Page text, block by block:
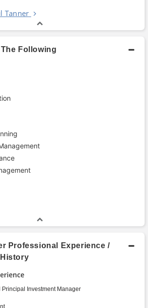
Tanner
Following
Professional Experience /
Principal Investment Manager